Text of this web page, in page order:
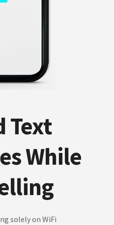
Text
While
solely on WiFi